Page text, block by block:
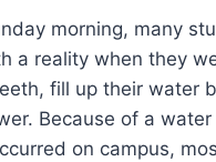
morning, many
a reality when they
fill up their water
Because of a
on campus,